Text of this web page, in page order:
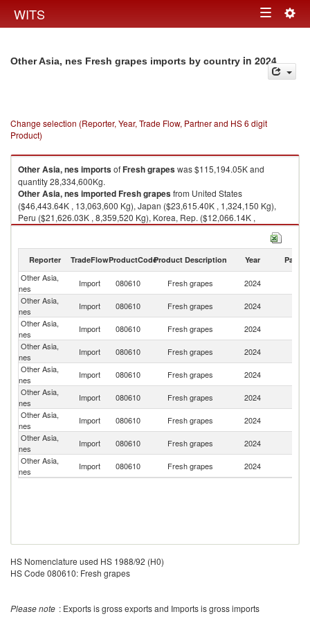
WITS Toggle
Other Asia, nes Fresh grapes imports by country in 2024
Change selection (Reporter, Year, Trade Flow, Partner and HS 6 digit
Product)
Other Asia, nesimportsofFresh grapeswas $115,194.05K and
quantity 28,334,600Kg.
Other Asia, nesimportedFresh grapesfrom United States
($46,443.64K , 13,063,600 Kg), Japan ($23,615.40K , 1,324,150 Kg),
Peru ($21,626.03K , 8,359,520 Kg), Korea, Rep. ($12,066.14K ,
1,479,350 Kg), Chile ($6,120.67K , 1,917,780 Kg).
Reporter TradeFlowProductCodeProduct Description Year Partner
Other Asia,
nes
Import 080610 Fresh grapes 2024
Other Asia,
nes
Import 080610 Fresh grapes 2024
Other Asia,
nes
Import 080610 Fresh grapes 2024
Other Asia,
nes
Import 080610 Fresh grapes 2024
Other Asia,
nes
Import 080610 Fresh grapes 2024
Other Asia,
nes
Import 080610 Fresh grapes 2024
Other Asia,
nes
Import 080610 Fresh grapes 2024
Other Asia,
nes
Import 080610 Fresh grapes 2024
Other Asia,
nes
Import 080610 Fresh grapes 2024
HS Nomenclature used HS 1988/92 (H0)
HS Code 080610: Fresh grapes
Please note : Exports is gross exports and Imports is gross imports